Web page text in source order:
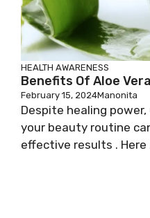
HEALTH AWARENESS
Benefits Of Aloe
February 15, 2024Manonita
Despite healing power,
your beauty routine
effective results . Here